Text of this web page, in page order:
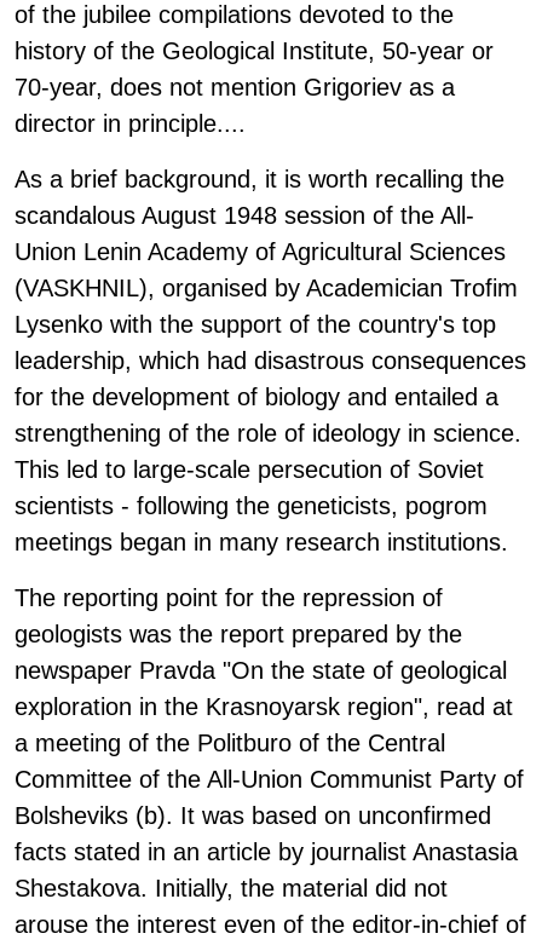
of the jubilee compilations devoted to the
history of the Geological Institute, 50-year or
70-year, does not mention Grigoriev as a
director in principle....
As a brief background, it is worth recalling the
scandalous August 1948 session of the All-
Union Lenin Academy of Agricultural Sciences
(VASKHNIL), organised by Academician Trofim
Lysenko with the support of the country's top
leadership, which had disastrous consequences
for the development of biology and entailed a
strengthening of the role of ideology in science.
This led to large-scale persecution of Soviet
scientists - following the geneticists, pogrom
meetings began in many research institutions.
The reporting point for the repression of
geologists was the report prepared by the
newspaper Pravda "On the state of geological
exploration in the Krasnoyarsk region", read at
a meeting of the Politburo of the Central
Committee of the All-Union Communist Party of
Bolsheviks (b). It was based on unconfirmed
facts stated in an article by journalist Anastasia
Shestakova. Initially, the material did not
arouse the interest even of the editor-in-chief of